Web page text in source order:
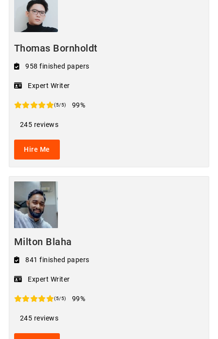
Thomas Bornholdt
958 finished papers
Expert Writer
(5/5) 99%
245 reviews
Hire Me
Milton Blaha
841 finished papers
Expert Writer
(5/5) 99%
245 reviews